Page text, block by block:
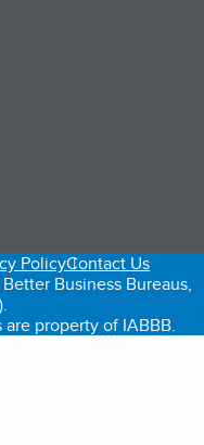
new tab)
PolicyContact Us
Business Bureaus,
property of IABBB.